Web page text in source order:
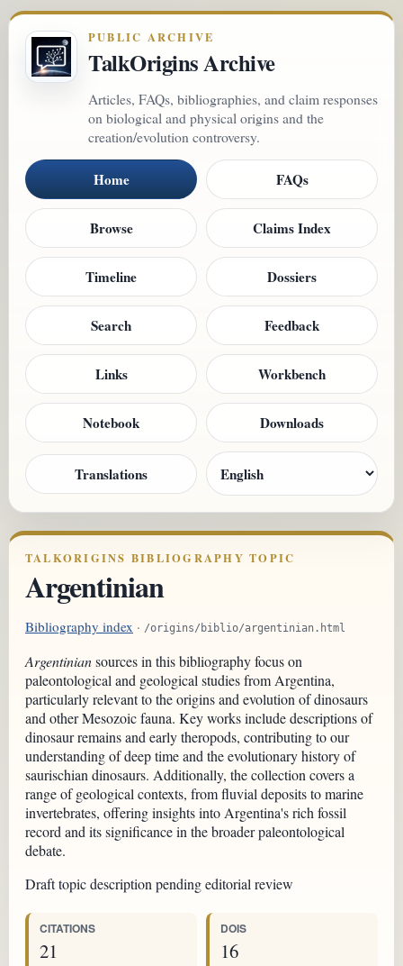
PUBLIC ARCHIVE
TalkOrigins Archive
Articles, FAQs, bibliographies, and claim responses
on biological and physical origins and the
creation/evolution controversy.
Home FAQs
Browse Claims Index
Timeline Dossiers
Search Feedback
Links Workbench
Notebook Downloads
Translations
TALKORIGINS BIBLIOGRAPHY TOPIC
Argentinian
Bibliography index · /origins/biblio/argentinian.html
Argentiniansources in this bibliography focus on
paleontological and geological studies from Argentina,
particularly relevant to the origins and evolution of dinosaurs
and other Mesozoic fauna. Key works include descriptions of
dinosaur remains and early theropods, contributing to our
understanding of deep time and the evolutionary history of
saurischian dinosaurs. Additionally, the collection covers a
range of geological contexts, from fluvial deposits to marine
invertebrates, offering insights into Argentina's rich fossil
record and its significance in the broader paleontological
debate.
Draft topic description pending editorial review
CITATIONS
21
DOIS
16